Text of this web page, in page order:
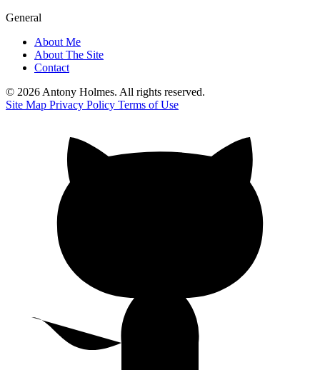
General
About Me
About The Site
Contact
© 2026 Antony Holmes. All rights reserved.
Site Map Privacy Policy Terms of Use